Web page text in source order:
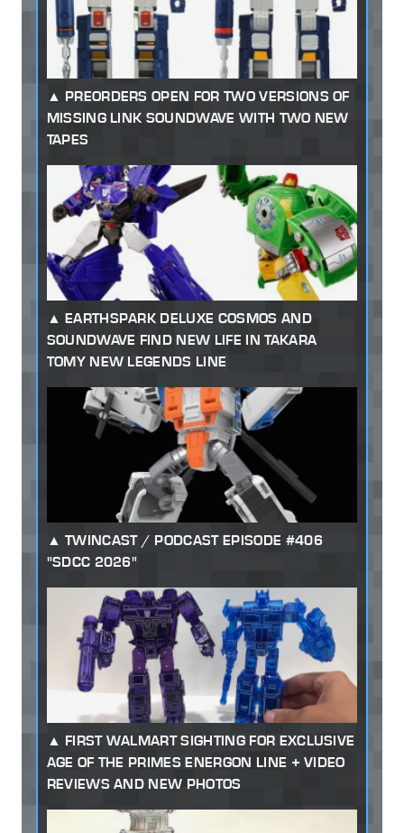
PREORDERS OPEN FOR TWO VERSIONS OF
MISSING LINK SOUNDWAVE WITH TWO NEW
TAPES
EARTHSPARK DELUXE COSMOS AND
SOUNDWAVE FIND NEW LIFE IN TAKARA
TOMY NEW LEGENDS LINE
TWINCAST / PODCAST EPISODE #406
"SDCC 2026"
FIRST WALMART SIGHTING FOR EXCLUSIVE
AGE OF THE PRIMES ENERGON LINE + VIDEO
REVIEWS AND NEW PHOTOS